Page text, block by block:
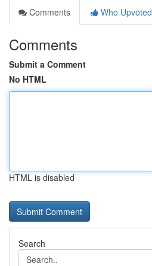
Comments
Who Upvoted
Comments
Submit a Comment
No HTML
HTML is disabled
Search